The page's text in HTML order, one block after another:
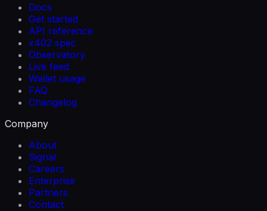
Docs
Get started
API reference
x402 spec
Observatory
Live feed
Wallet usage
FAQ
Changelog
Company
About
Signal
Careers
Enterprise
Partners
Contact